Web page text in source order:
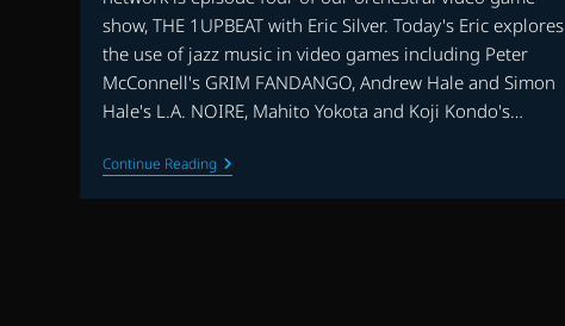
show, THE 1UPBEAT with Eric Silver. Today's Eric explores
the use of jazz music in video games including Peter
McConnell's GRIM FANDANGO, Andrew Hale and Simon
Hale's L.A. NOIRE, Mahito Yokota and Koji Kondo's…
Continue ReadingTHE
1UPBEAT
WITH